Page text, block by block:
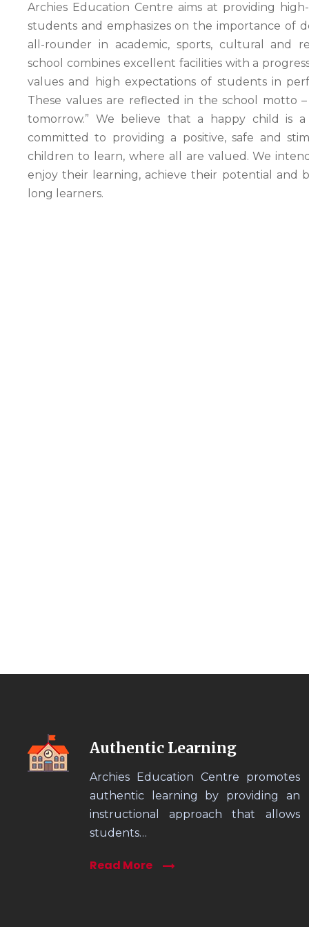
Archies Education Centre aims at providing
students and emphasizes on the importance of
all-rounder in academic, sports, cultural and
school combines excellent facilities with a
values and high expectations of students in
These values are reflected in the school motto –
tomorrow.” We believe that a happy child is a
committed to providing a positive, safe and
children to learn, where all are valued. We
enjoy their learning, achieve their potential and
long learners.
Authentic Learning
Archies Education Centre promotes
authentic learning by providing an
instructional approach that allows
students…
Read More